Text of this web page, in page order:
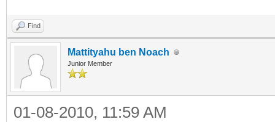
Find
Mattityahu ben Noach
Junior Member
01-08-2010, 11:59 AM